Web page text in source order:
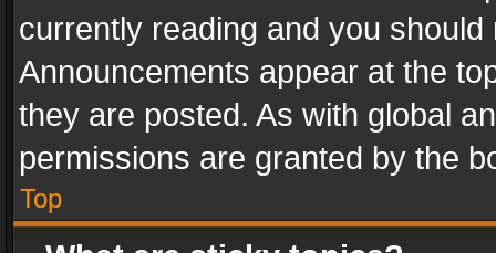
currently reading and you
Announcements appear at the
they are posted. As with global
permissions are granted by the
Top